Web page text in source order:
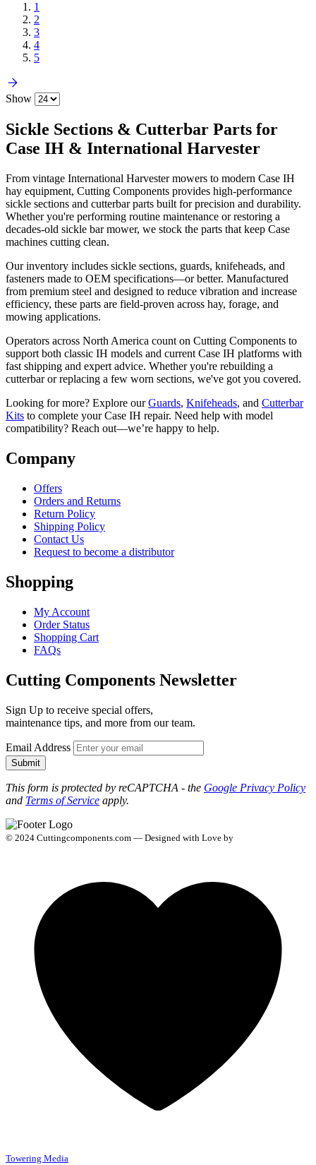
1
2
3
4
5
Show
Sickle Sections & Cutterbar Parts for
Case IH & International Harvester
From vintage International Harvester mowers to modern Case IH
hay equipment, Cutting Components provides high-performance
sickle sections and cutterbar parts built for precision and durability.
Whether you're performing routine maintenance or restoring a
decades-old sickle bar mower, we stock the parts that keep Case
machines cutting clean.
Our inventory includes sickle sections, guards, knifeheads, and
fasteners made to OEM specifications—or better. Manufactured
from premium steel and designed to reduce vibration and increase
efficiency, these parts are field-proven across hay, forage, and
mowing applications.
Operators across North America count on Cutting Components to
support both classic IH models and current Case IH platforms with
fast shipping and expert advice. Whether you're rebuilding a
cutterbar or replacing a few worn sections, we've got you covered.
Looking for more? Explore ourGuards, Knifeheads, and Cutterbar
Kits to complete your Case IH repair. Need help with model
compatibility? Reach out—we’re happy to help.
Company
Offers
Orders and Returns
Return Policy
Shipping Policy
Contact Us
Request to become a distributor
Shopping
My Account
Order Status
Shopping Cart
FAQs
Cutting Components Newsletter
Sign Up to receive special offers,
maintenance tips, and more from our team.
Email Address
Submit
This form is protected by reCAPTCHA - the Google Privacy Policy
and Terms of Service apply.
© 2024 Cuttingcomponents.com — Designed with Love by
Towering Media